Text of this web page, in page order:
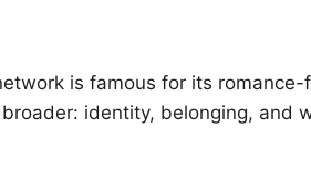
is famous for its
identity, belonging, and